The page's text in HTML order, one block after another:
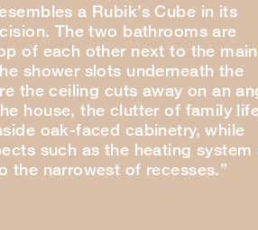
a Rubik’s Cube in its
The two bathrooms are
of each other next to the
shower slots underneath the
the ceiling cuts away on an
house, the clutter of family
oak-faced cabinetry, while
such as the heating system
the narrowest of recesses.”